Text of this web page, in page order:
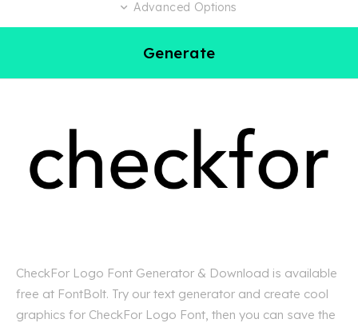
Advanced Options
Generate
CheckFor Logo Font Generator & Download is available
free at FontBolt. Try our text generator and create cool
graphics for CheckFor Logo Font, then you can save the